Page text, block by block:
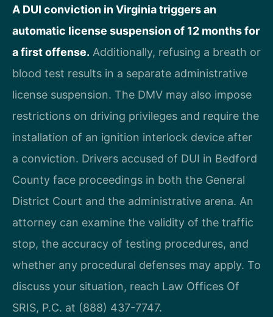
A DUI conviction in Virginia triggers an
automatic license suspension of 12 months for
a first offense. Additionally, refusing a breath or
blood test results in a separate administrative
license suspension. The DMV may also impose
restrictions on driving privileges and require the
installation of an ignition interlock device after
a conviction. Drivers accused of DUI in Bedford
County face proceedings in both the General
District Court and the administrative arena. An
attorney can examine the validity of the traffic
stop, the accuracy of testing procedures, and
whether any procedural defenses may apply. To
discuss your situation, reach Law Offices Of
SRIS, P.C. at (888) 437-7747.